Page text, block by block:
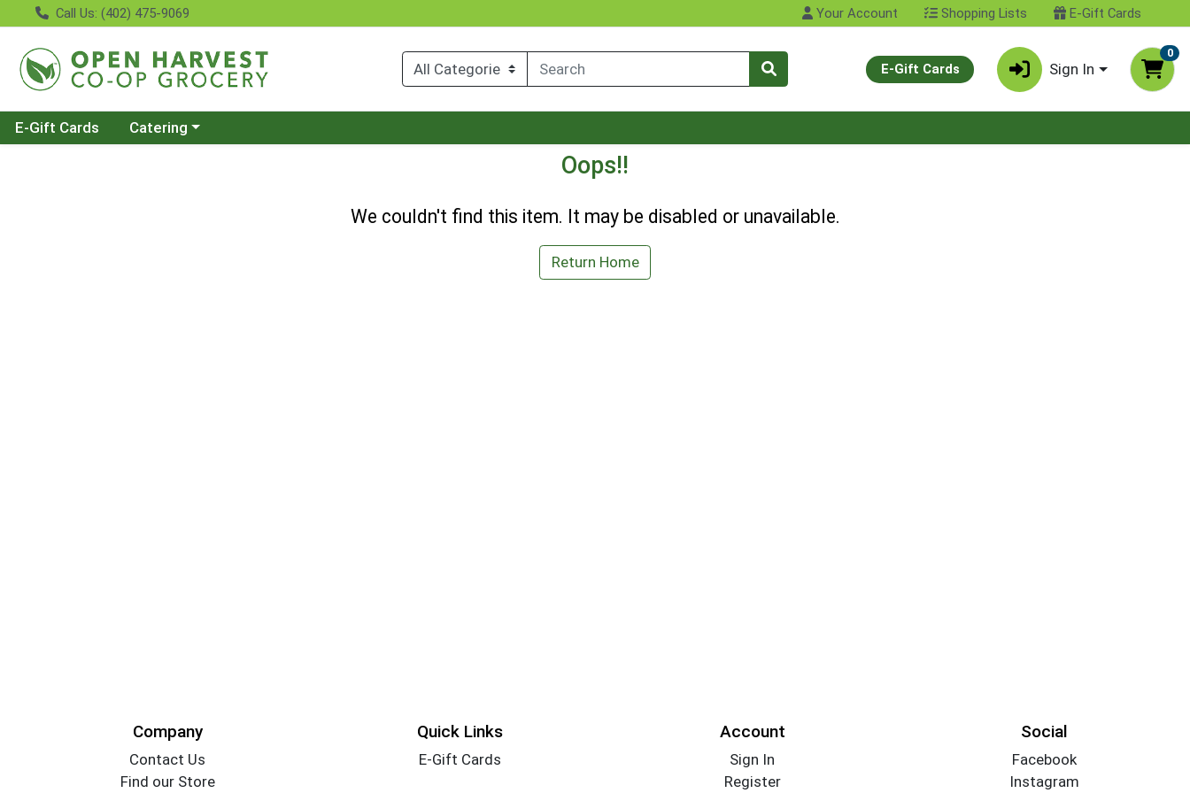
Call Us: (402) 475-9069 Your Account Shopping Lists E-Gift Cards
E-Gift Cards Sign In
0
E-Gift Cards Choose a category menu
Catering
Oops!!
We couldn't find this item. It may be disabled or unavailable.
Return Home
Company
Contact Us
Find our Store
Quick Links
E-Gift Cards
Account
Sign In
Register
Social
Facebook
Instagram